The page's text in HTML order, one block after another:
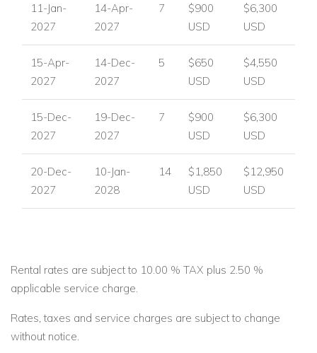
11-Jan-
2027
14-Apr-
2027
7
$900
USD
$6,300
USD
15-Apr-
2027
14-Dec-
2027
5
$650
USD
$4,550
USD
15-Dec-
2027
19-Dec-
2027
7
$900
USD
$6,300
USD
20-Dec-
2027
10-Jan-
2028
14
$1,850
USD
$12,950
USD
Rental rates are subject to 10.00 % TAX plus 2.50 %
applicable service charge.
Rates, taxes and service charges are subject to change
without notice.